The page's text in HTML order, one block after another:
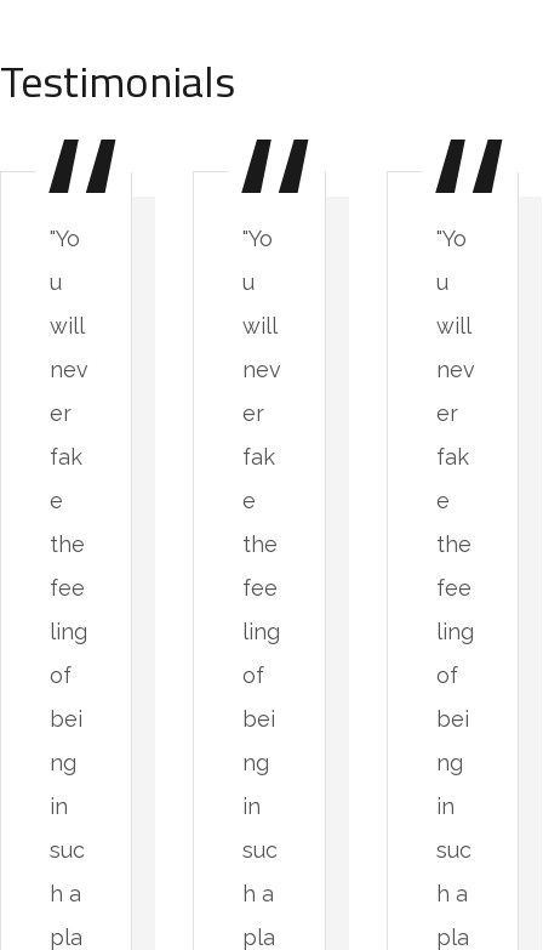
Testimonials
"Yo
u
will
nev
er
fak
e
the
fee
ling
of
bei
ng
in
suc
h a
pla
"Yo
u
will
nev
er
fak
e
the
fee
ling
of
bei
ng
in
suc
h a
pla
"Yo
u
will
nev
er
fak
e
the
fee
ling
of
bei
ng
in
suc
h a
pla